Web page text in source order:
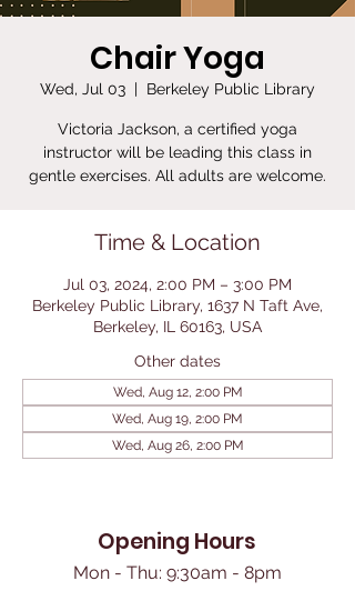
Chair Yoga
Wed, Jul 03
  |
Berkeley Public Library
Victoria Jackson, a certified yoga
instructor will be leading this class in
gentle exercises. All adults are welcome.
Time & Location
Jul 03, 2024, 2:00 PM – 3:00 PM
Berkeley Public Library, 1637 N Taft Ave,
Berkeley, IL 60163, USA
Other dates
Wed, Aug 12, 2:00 PM
Wed, Aug 19, 2:00 PM
Wed, Aug 26, 2:00 PM
Opening Hours
Mon - Thu: 9:30am - 8pm